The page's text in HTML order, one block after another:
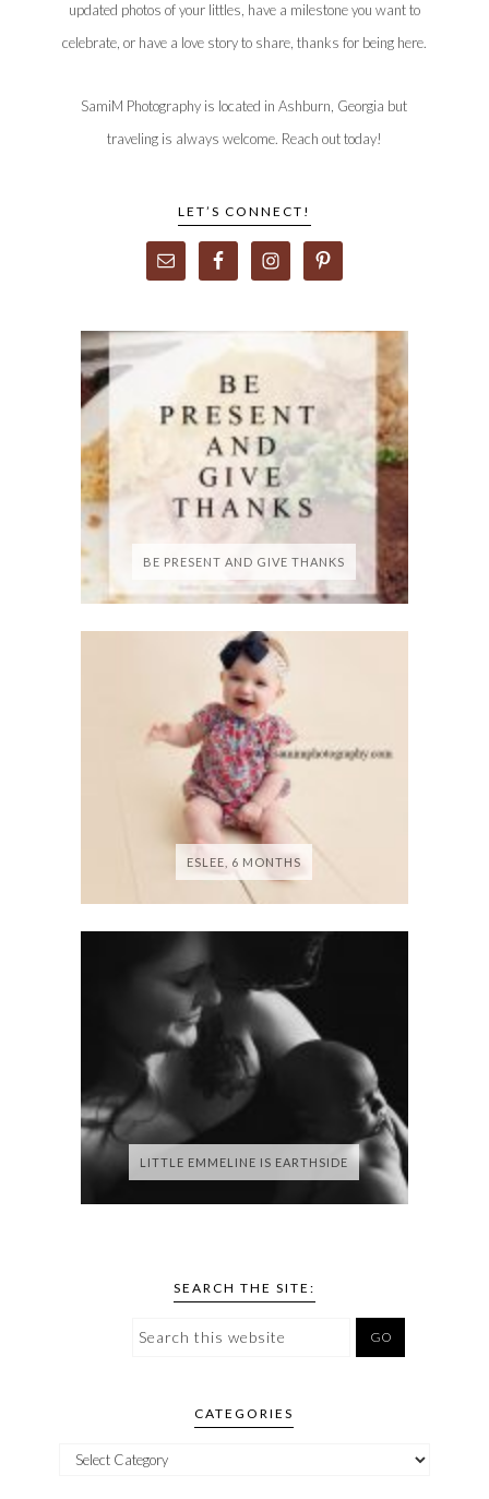
updated photos of your littles, have a milestone you want to
celebrate, or have a love story to share, thanks for being here.
SamiM Photography is located in Ashburn, Georgia but
traveling is always welcome. Reach out today!
LET’S CONNECT!
BE PRESENT AND GIVE THANKS
ESLEE, 6 MONTHS
LITTLE EMMELINE IS EARTHSIDE
SEARCH THE SITE:
CATEGORIES